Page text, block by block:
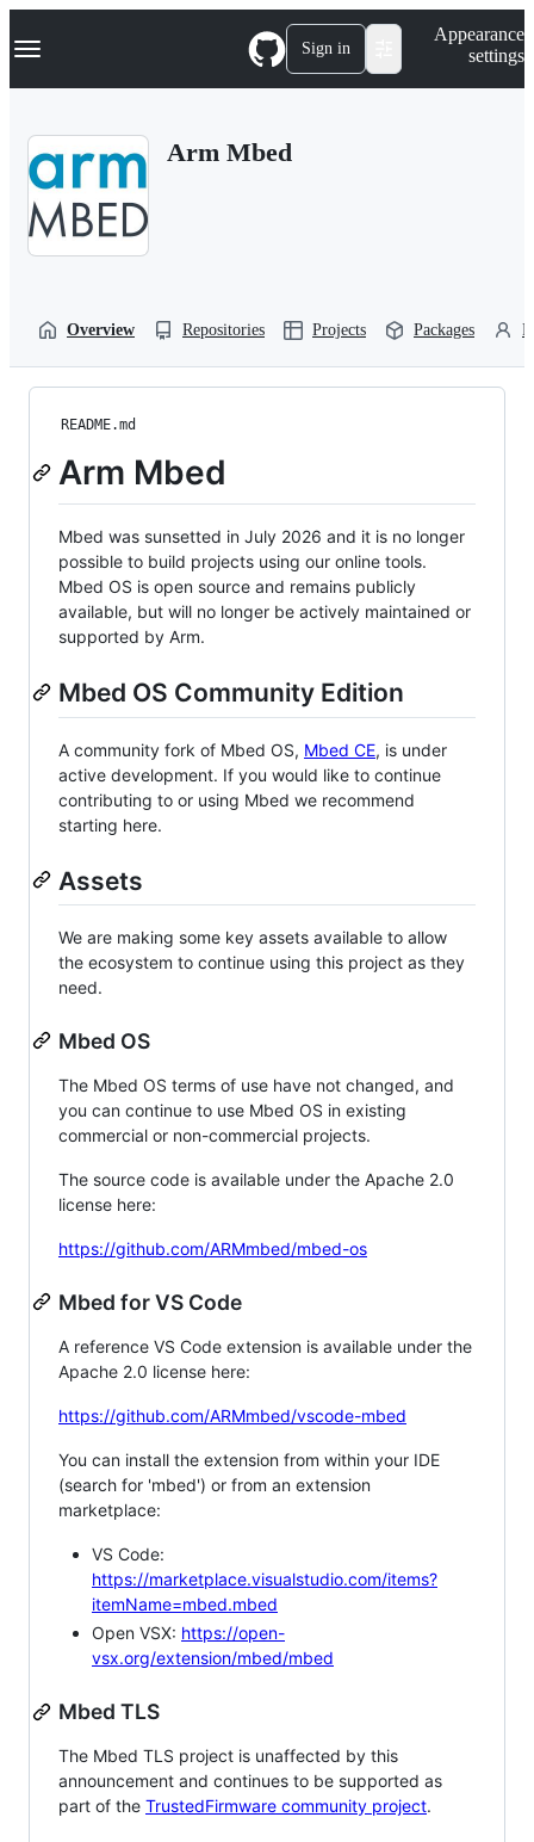
k
p
Navigation Menu Sign in
Appearance
settings
Arm Mbed
Overview Repositories Projects Packages
README.md
Arm Mbed
Mbed was sunsetted in July 2026 and it is no longer
possible to build projects using our online tools.
Mbed OS is open source and remains publicly
available, but will no longer be actively maintained or
supported by Arm.
Mbed OS Community Edition
A community fork of Mbed OS, Mbed CE, is under
active development. If you would like to continue
contributing to or using Mbed we recommend
starting here.
Assets
We are making some key assets available to allow
the ecosystem to continue using this project as they
need.
Mbed OS
The Mbed OS terms of use have not changed, and
you can continue to use Mbed OS in existing
commercial or non-commercial projects.
The source code is available under the Apache 2.0
license here:
https://github.com/ARMmbed/mbed-os
Mbed for VS Code
A reference VS Code extension is available under the
Apache 2.0 license here:
https://github.com/ARMmbed/vscode-mbed
You can install the extension from within your IDE
(search for 'mbed') or from an extension
marketplace:
VS Code:
https://marketplace.visualstudio.com/items?
itemName=mbed.mbed
Open VSX: https://open-
vsx.org/extension/mbed/mbed
Mbed TLS
The Mbed TLS project is unaffected by this
announcement and continues to be supported as
part of the TrustedFirmware community project.